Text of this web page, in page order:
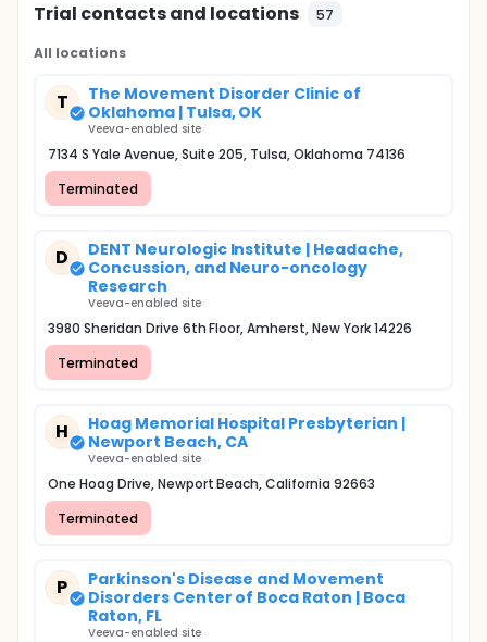
Trial contacts and locations 57
All locations
T
The Movement Disorder Clinic of
Oklahoma | Tulsa, OK
Veeva-enabled site
7134 S Yale Avenue, Suite 205, Tulsa, Oklahoma 74136
Terminated
D
DENT Neurologic Institute | Headache,
Concussion, and Neuro-oncology
Research
Veeva-enabled site
3980 Sheridan Drive 6th Floor, Amherst, New York 14226
Terminated
H
Hoag Memorial Hospital Presbyterian |
Newport Beach, CA
Veeva-enabled site
One Hoag Drive, Newport Beach, California 92663
Terminated
P
Parkinson's Disease and Movement
Disorders Center of Boca Raton | Boca
Raton, FL
Veeva-enabled site